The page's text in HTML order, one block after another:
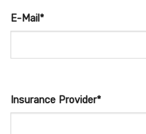
E-Mail*
Insurance Provider*